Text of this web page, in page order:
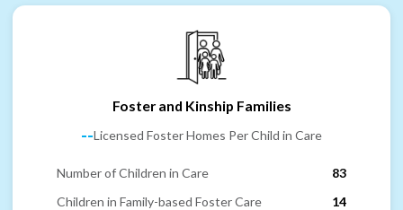
Foster and Kinship Families
--Licensed Foster Homes Per Child in Care
Number of Children in Care
83
Children in Family-based Foster Care
14